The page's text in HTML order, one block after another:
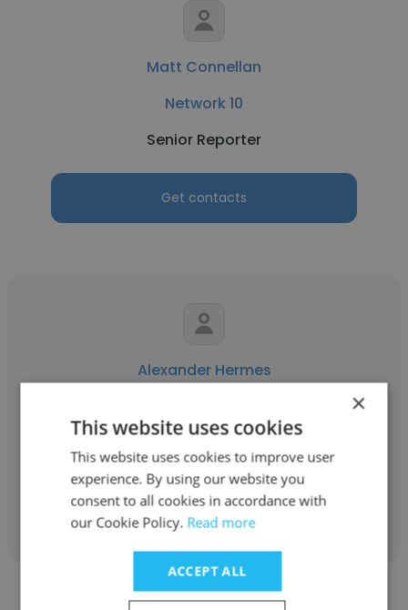
Matt Connellan
Network 10
Senior Reporter
Get contacts
Alexander Hermes
Get contacts
×
This website uses cookies
This website uses cookies to improve user
experience. By using our website you
consent to all cookies in accordance with
our Cookie Policy. Read more
ACCEPT ALL